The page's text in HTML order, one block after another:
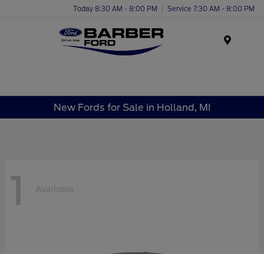
Today 8:30 AM - 8:00 PM Service 7:30 AM - 8:00 PM
New Fords for Sale in Holland, MI
1 Available